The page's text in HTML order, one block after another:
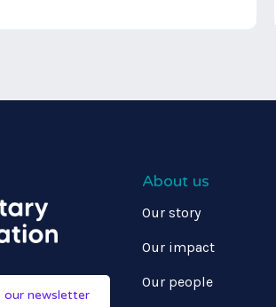
our newsletter
About us
Our story
Our impact
Our people